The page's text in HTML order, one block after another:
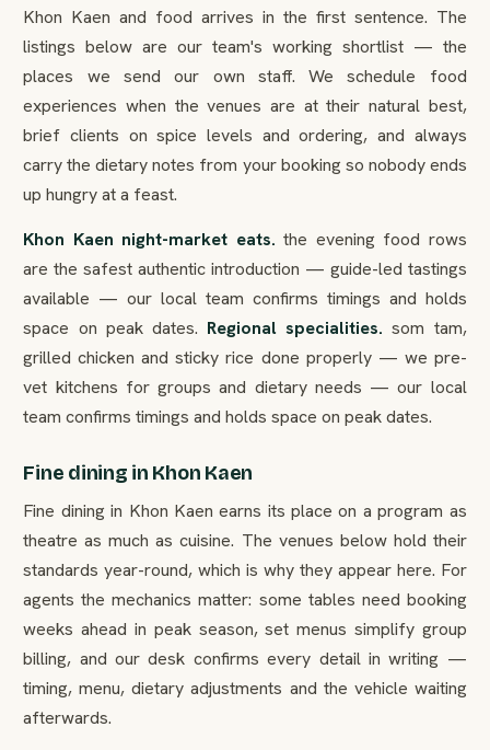
Khon Kaen and food arrives in the first sentence. The
listings below are our team's working shortlist — the
places we send our own staff. We schedule food
experiences when the venues are at their natural best,
brief clients on spice levels and ordering, and always
carry the dietary notes from your booking so nobody ends
up hungry at a feast.
Khon Kaen night-market eats. the evening food rows
are the safest authentic introduction — guide-led tastings
available — our local team confirms timings and holds
space on peak dates. Regional specialities. som tam,
grilled chicken and sticky rice done properly — we pre-
vet kitchens for groups and dietary needs — our local
team confirms timings and holds space on peak dates.
Fine dining in Khon Kaen
Fine dining in Khon Kaen earns its place on a program as
theatre as much as cuisine. The venues below hold their
standards year-round, which is why they appear here. For
agents the mechanics matter: some tables need booking
weeks ahead in peak season, set menus simplify group
billing, and our desk confirms every detail in writing —
timing, menu, dietary adjustments and the vehicle waiting
afterwards.